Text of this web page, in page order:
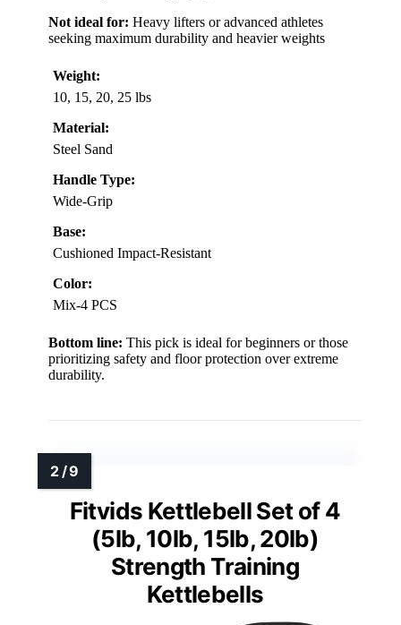
Not ideal for: Heavy lifters or advanced athletes
seeking maximum durability and heavier weights
Weight:
10, 15, 20, 25 lbs
Material:
Steel Sand
Handle Type:
Wide-Grip
Base:
Cushioned Impact-Resistant
Color:
Mix-4 PCS
Bottom line: This pick is ideal for beginners or those
prioritizing safety and floor protection over extreme
durability.
Fitvids Kettlebell Set of 4
(5lb, 10lb, 15lb, 20lb)
Strength Training
Kettlebells